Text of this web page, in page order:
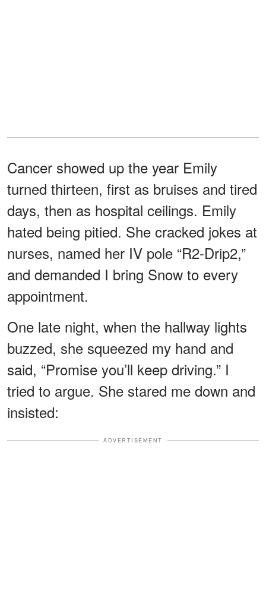
Cancer showed up the year Emily
turned thirteen, first as bruises and tired
days, then as hospital ceilings. Emily
hated being pitied. She cracked jokes at
nurses, named her IV pole “R2-Drip2,”
and demanded I bring Snow to every
appointment.
One late night, when the hallway lights
buzzed, she squeezed my hand and
said, “Promise you’ll keep driving.” I
tried to argue. She stared me down and
insisted:
ADVERTISEMENT